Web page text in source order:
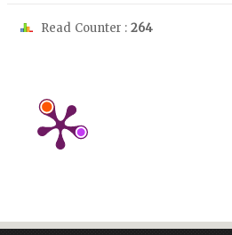
Read Counter : 264